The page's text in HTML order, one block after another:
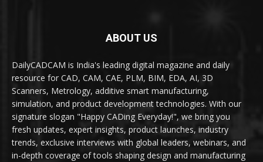
ABOUT US
DailyCADCAM is India's leading digital magazine and daily
resource for CAD, CAM, CAE, PLM, BIM, EDA, AI, 3D
Scanners, Metrology, additive smart manufacturing,
simulation, and product development technologies. With our
signature slogan "Happy CADing Everyday!", we bring you
fresh updates, expert insights, product launches, industry
trends, exclusive interviews with global leaders, webinars, and
in-depth coverage of tools shaping design and manufacturing